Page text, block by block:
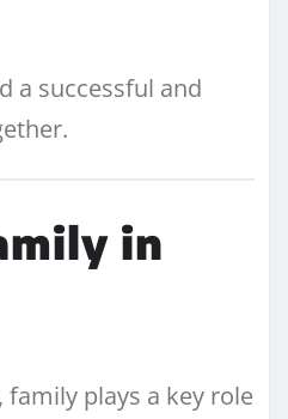
a successful and
in
plays a key role